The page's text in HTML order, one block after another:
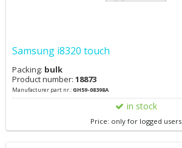
Samsung i8320 touch
Packing: bulk
Product number: 18873
Manufacturer part nr.:GH59-08398A
in stock
Price: only for logged users